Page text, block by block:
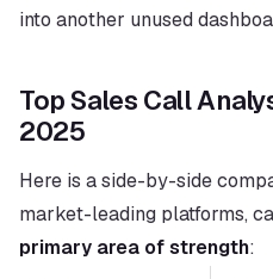
into another unused
Top Sales Call
2025
Here is a side-by-side
primary area of strength: